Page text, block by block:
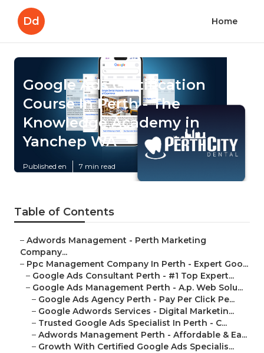
Dd Home
Google Ads Certification
Course In Perth - The
Knowledge Academy in
Yanchep WA
Published en 7 min read
Table of Contents
– Adwords Management - Perth Marketing
Company...
– Ppc Management Company In Perth - Expert Goo...
– Google Ads Consultant Perth - #1 Top Expert...
– Google Ads Management Perth - A.p. Web Solu...
– Google Ads Agency Perth - Pay Per Click Pe...
– Google Adwords Services - Digital Marketin...
– Trusted Google Ads Specialist In Perth - C...
– Adwords Management Perth - Affordable & Ea...
– Growth With Certified Google Ads Specialis...